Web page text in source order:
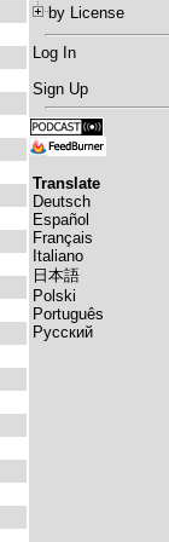
by License
Log In
Sign Up
Translate
Deutsch
Español
Français
Italiano
日本語
Polski
Português
Русский